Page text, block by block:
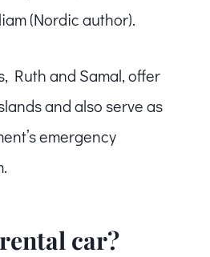
(Nordic author).
Ruth and Samal, offer
and also serve as
emergency
car?